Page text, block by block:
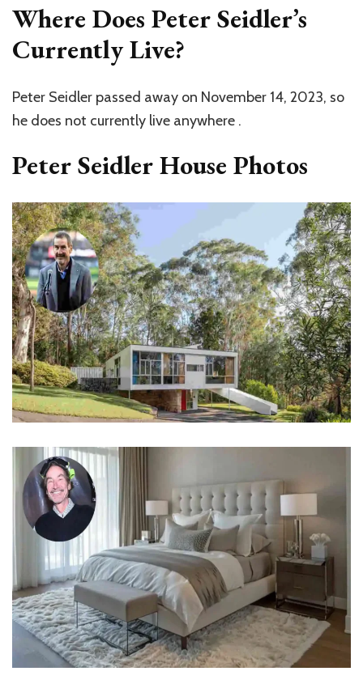
Where Does Peter Seidler’s
Currently Live?
Peter Seidler passed away on November 14, 2023, so
he does not currently live anywhere .
Peter Seidler House Photos